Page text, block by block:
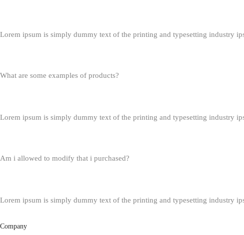
Lorem ipsum is simply dummy text of the printing and typesetting industry
What are some examples of products?
Lorem ipsum is simply dummy text of the printing and typesetting industry
Am i allowed to modify that i purchased?
Lorem ipsum is simply dummy text of the printing and typesetting industry
Company